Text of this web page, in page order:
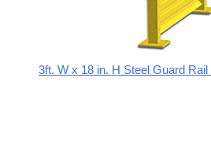
3ft. W x 18 in. H Steel Guard